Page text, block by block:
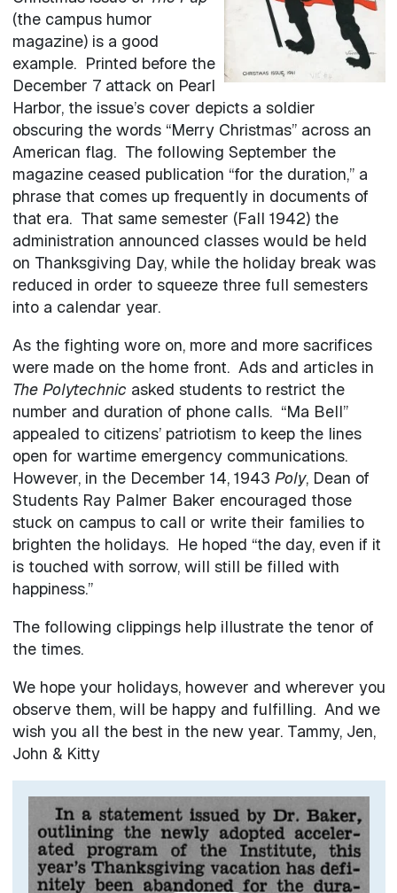
(the campus humor
magazine) is a good
example. Printed before the
December 7 attack on Pearl
Harbor, the issue’s cover depicts a soldier
obscuring the words “Merry Christmas” across an
American flag. The following September the
magazine ceased publication “for the duration,” a
phrase that comes up frequently in documents of
that era. That same semester (Fall 1942) the
administration announced classes would be held
on Thanksgiving Day, while the holiday break was
reduced in order to squeeze three full semesters
into a calendar year.
As the fighting wore on, more and more sacrifices
were made on the home front. Ads and articles in
The Polytechnic asked students to restrict the
number and duration of phone calls. “Ma Bell”
appealed to citizens’ patriotism to keep the lines
open for wartime emergency communications.
However, in the December 14, 1943 Poly, Dean of
Students Ray Palmer Baker encouraged those
stuck on campus to call or write their families to
brighten the holidays. He hoped “the day, even if it
is touched with sorrow, will still be filled with
happiness.”
The following clippings help illustrate the tenor of
the times.
We hope your holidays, however and wherever you
observe them, will be happy and fulfilling. And we
wish you all the best in the new year. Tammy, Jen,
John & Kitty
Image